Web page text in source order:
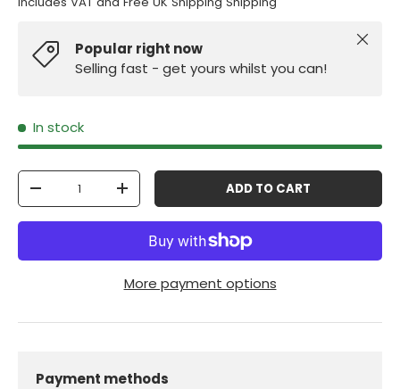
Popular right now
Selling fast - get yours whilst you can!
Close
In stock
Qty
-
+ ADD TO CART
More payment options
Payment methods